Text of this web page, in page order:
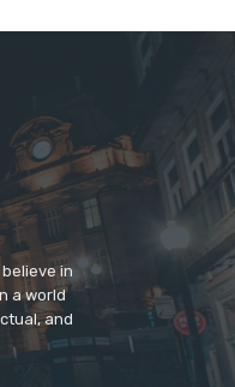
in
a world
and